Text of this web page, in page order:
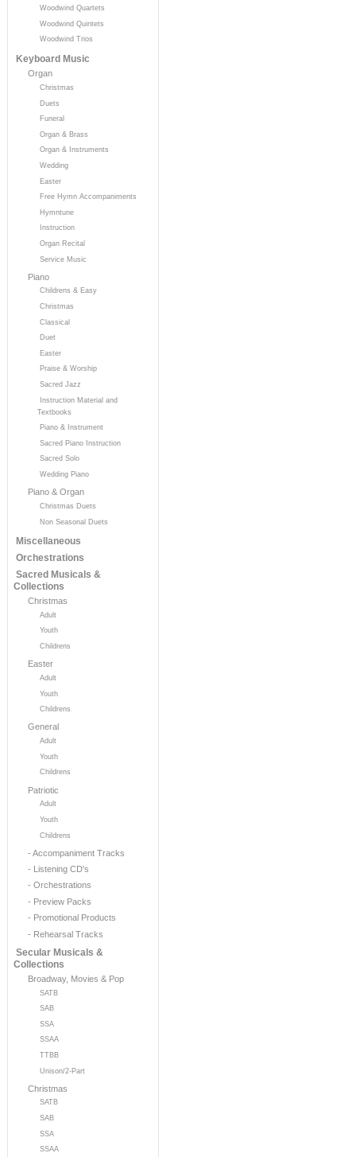
Woodwind Quartets
Woodwind Quintets
Woodwind Trios
Keyboard Music
Organ
Christmas
Duets
Funeral
Organ & Brass
Organ & Instruments
Wedding
Easter
Free Hymn Accompaniments
Hymntune
Instruction
Organ Recital
Service Music
Piano
Childrens & Easy
Christmas
Classical
Duet
Easter
Praise & Worship
Sacred Jazz
Instruction Material and
Textbooks
Piano & Instrument
Sacred Piano Instruction
Sacred Solo
Wedding Piano
Piano & Organ
Christmas Duets
Non Seasonal Duets
Miscellaneous
Orchestrations
Sacred Musicals &
Collections
Christmas
Adult
Youth
Childrens
Easter
Adult
Youth
Childrens
General
Adult
Youth
Childrens
Patriotic
Adult
Youth
Childrens
- Accompaniment Tracks
- Listening CD's
- Orchestrations
- Preview Packs
- Promotional Products
- Rehearsal Tracks
Secular Musicals &
Collections
Broadway, Movies & Pop
SATB
SAB
SSA
SSAA
TTBB
Unison/2-Part
Christmas
SATB
SAB
SSA
SSAA